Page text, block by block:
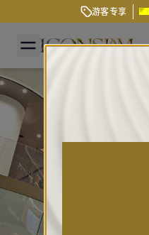
游客专享